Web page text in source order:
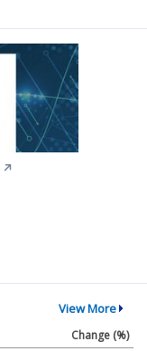
↗
View More
Change (%)